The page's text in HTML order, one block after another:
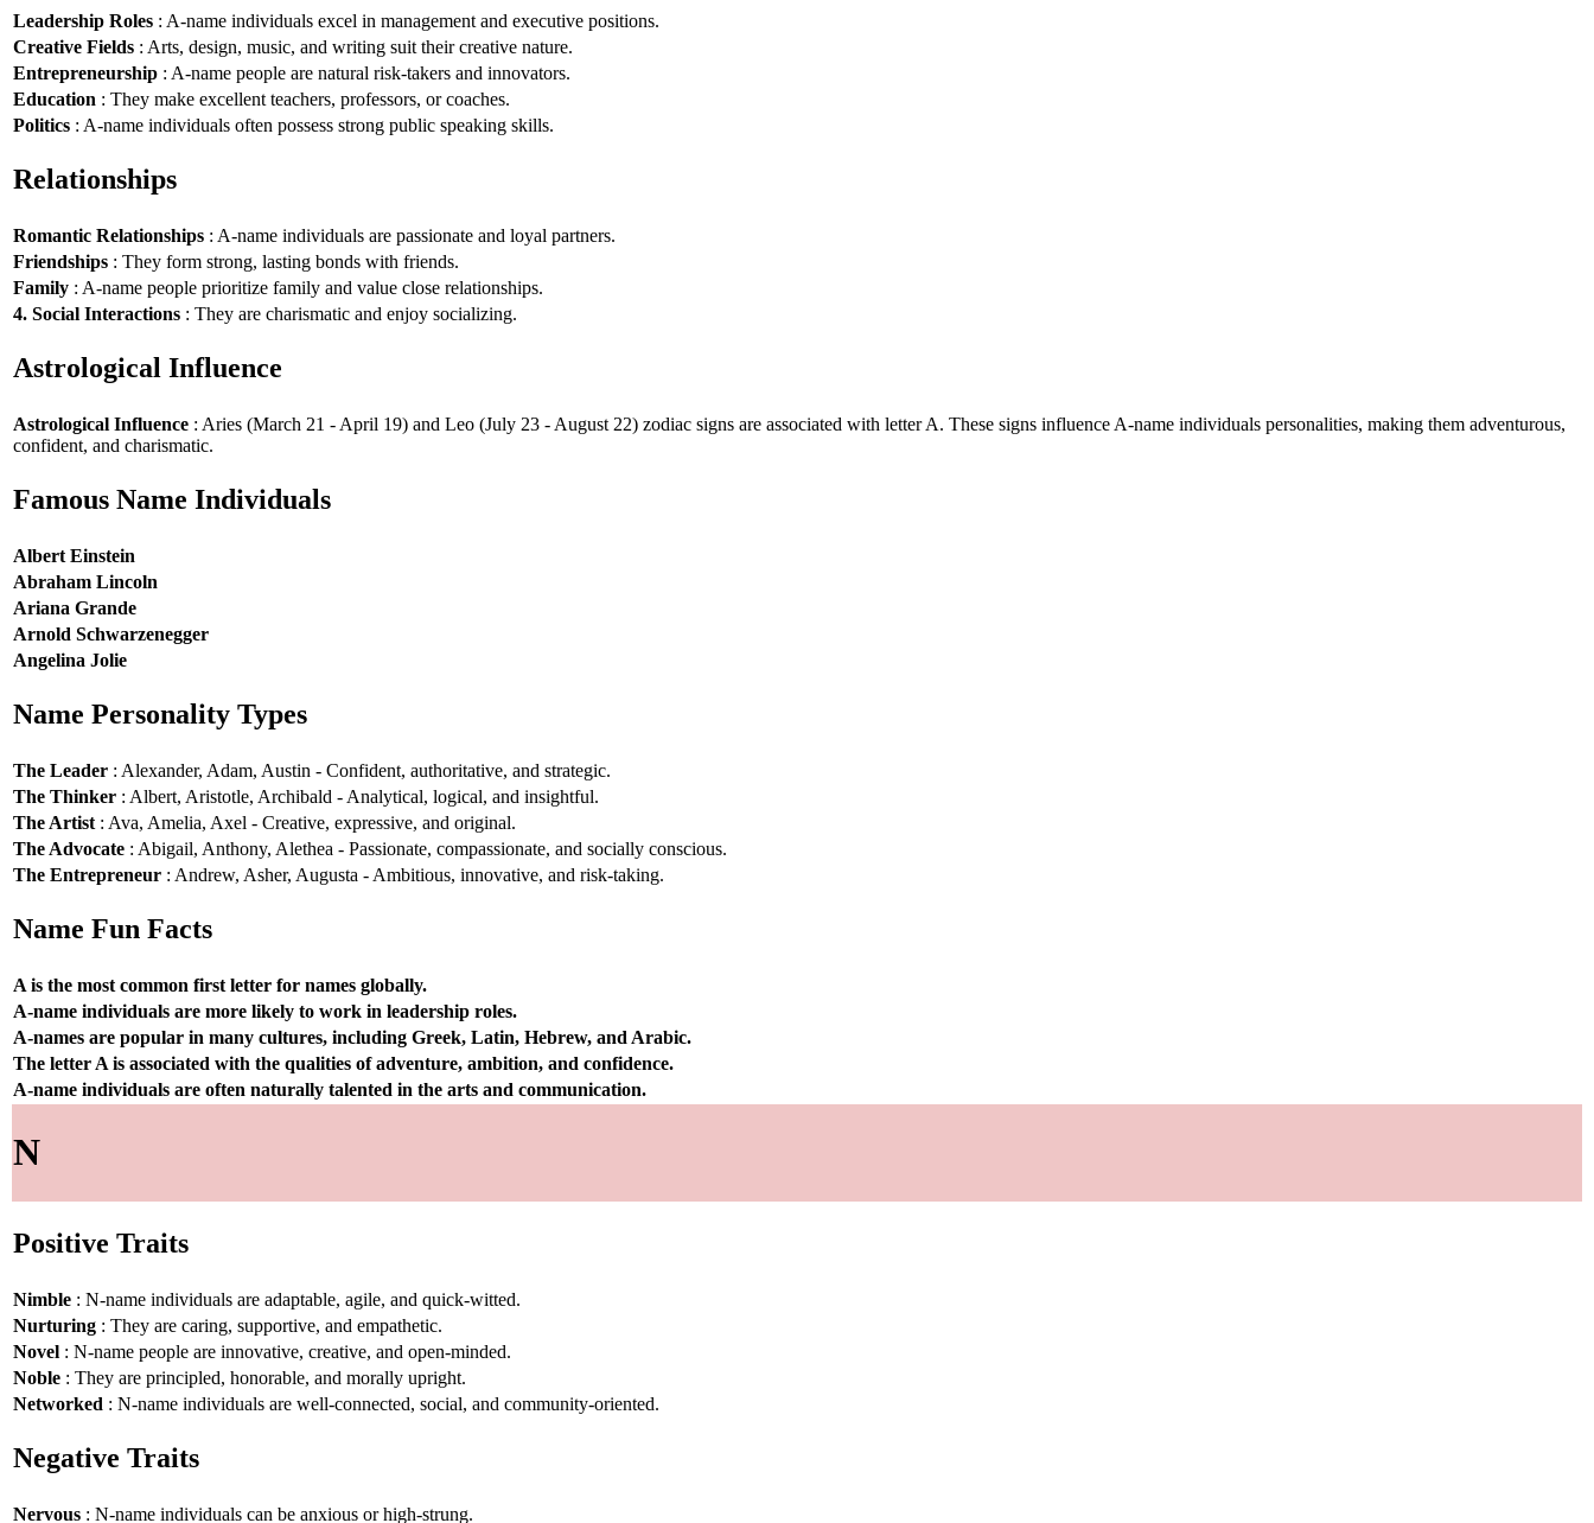
Leadership Roles : A-name individuals excel in management and executive positions.
Creative Fields : Arts, design, music, and writing suit their creative nature.
Entrepreneurship : A-name people are natural risk-takers and innovators.
Education : They make excellent teachers, professors, or coaches.
Politics : A-name individuals often possess strong public speaking skills.
Relationships
Romantic Relationships : A-name individuals are passionate and loyal partners.
Friendships : They form strong, lasting bonds with friends.
Family : A-name people prioritize family and value close relationships.
4. Social Interactions : They are charismatic and enjoy socializing.
Astrological Influence
Astrological Influence : Aries (March 21 - April 19) and Leo (July 23 - August 22) zodiac signs are associated with letter A. These signs influence A-name individuals personalities, making them adventurous,
confident, and charismatic.
Famous Name Individuals
Albert Einstein
Abraham Lincoln
Ariana Grande
Arnold Schwarzenegger
Angelina Jolie
Name Personality Types
The Leader : Alexander, Adam, Austin - Confident, authoritative, and strategic.
The Thinker : Albert, Aristotle, Archibald - Analytical, logical, and insightful.
The Artist : Ava, Amelia, Axel - Creative, expressive, and original.
The Advocate : Abigail, Anthony, Alethea - Passionate, compassionate, and socially conscious.
The Entrepreneur : Andrew, Asher, Augusta - Ambitious, innovative, and risk-taking.
Name Fun Facts
A is the most common first letter for names globally.
A-name individuals are more likely to work in leadership roles.
A-names are popular in many cultures, including Greek, Latin, Hebrew, and Arabic.
The letter A is associated with the qualities of adventure, ambition, and confidence.
A-name individuals are often naturally talented in the arts and communication.
N
Positive Traits
Nimble : N-name individuals are adaptable, agile, and quick-witted.
Nurturing : They are caring, supportive, and empathetic.
Novel : N-name people are innovative, creative, and open-minded.
Noble : They are principled, honorable, and morally upright.
Networked : N-name individuals are well-connected, social, and community-oriented.
Negative Traits
Nervous : N-name individuals can be anxious or high-strung.